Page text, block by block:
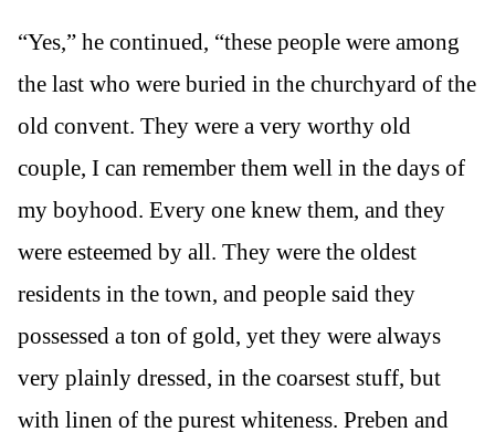
“Yes,” he continued, “these people were among
the last who were buried in the churchyard of the
old convent. They were a very worthy old
couple, I can remember them well in the days of
my boyhood. Every one knew them, and they
were esteemed by all. They were the oldest
residents in the town, and people said they
possessed a ton of gold, yet they were always
very plainly dressed, in the coarsest stuff, but
with linen of the purest whiteness. Preben and